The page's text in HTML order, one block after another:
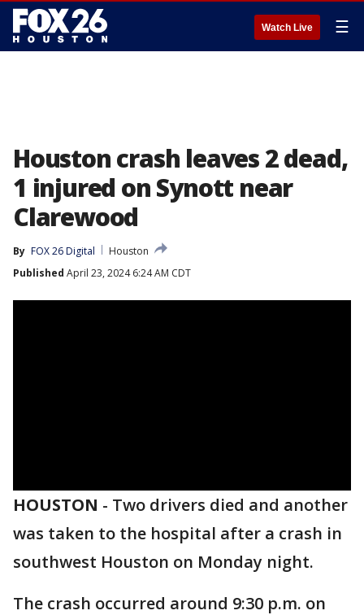
Watch Live ☰
Houston crash leaves 2 dead,
1 injured on Synott near
Clarewood
By FOX 26 Digital
Houston
Published April 23, 2024 6:24 AM CDT
HOUSTON - Two drivers died and another
was taken to the hospital after a crash in
southwest Houston on Monday night.
The crash occurred around 9:30 p.m. on